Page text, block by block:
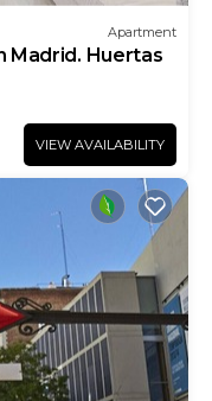
Apartment
Madrid. Huertas
VIEW AVAILABILITY